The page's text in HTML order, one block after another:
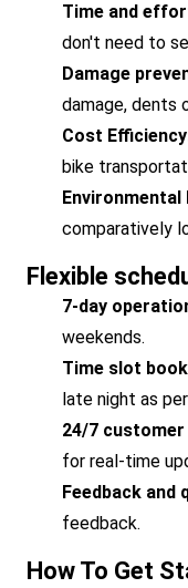
Time and
don't need to
Damage
damage, dents
Cost
bike
Environmental
comparatively
Flexible
7-day
weekends.
Time slot
late night as
24/7 customer
for real-time
Feedback
feedback.
How To Get